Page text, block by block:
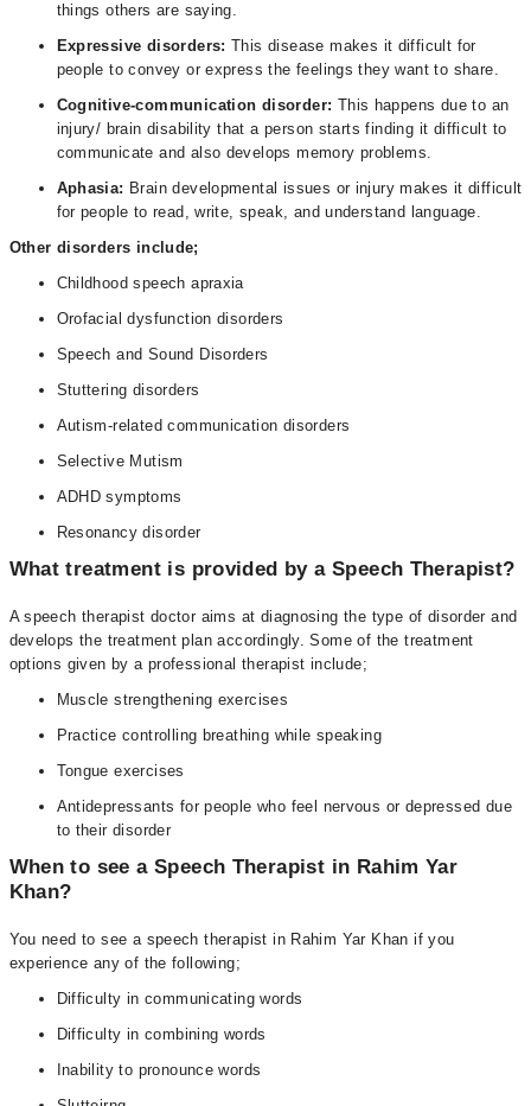
things others are saying.
Expressive disorders: This disease makes it difficult for
people to convey or express the feelings they want to share.
Cognitive-communication disorder: This happens due to an
injury/ brain disability that a person starts finding it difficult to
communicate and also develops memory problems.
Aphasia: Brain developmental issues or injury makes it difficult
for people to read, write, speak, and understand language.
Other disorders include;
Childhood speech apraxia
Orofacial dysfunction disorders
Speech and Sound Disorders
Stuttering disorders
Autism-related communication disorders
Selective Mutism
ADHD symptoms
Resonancy disorder
What treatment is provided by a Speech Therapist?
A speech therapist doctor aims at diagnosing the type of disorder and
develops the treatment plan accordingly. Some of the treatment
options given by a professional therapist include;
Muscle strengthening exercises
Practice controlling breathing while speaking
Tongue exercises
Antidepressants for people who feel nervous or depressed due
to their disorder
When to see a Speech Therapist in Rahim Yar
Khan?
You need to see a speech therapist in Rahim Yar Khan if you
experience any of the following;
Difficulty in communicating words
Difficulty in combining words
Inability to pronounce words